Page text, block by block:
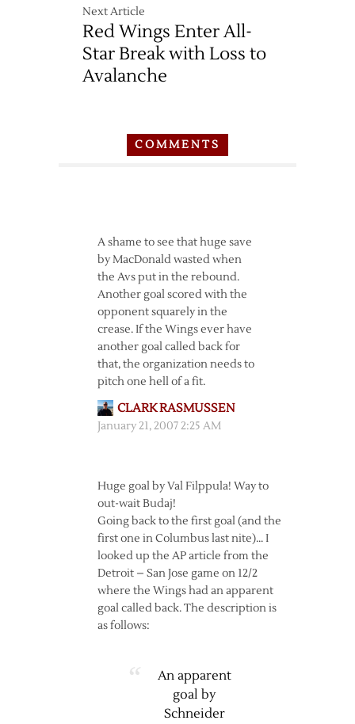
Next Article
Red Wings Enter All-
Star Break with Loss to
Avalanche
COMMENTS
A shame to see that huge save
by MacDonald wasted when
the Avs put in the rebound.
Another goal scored with the
opponent squarely in the
crease. If the Wings ever have
another goal called back for
that, the organization needs to
pitch one hell of a fit.
CLARK RASMUSSEN
January 21, 2007 2:25 AM
Huge goal by Val Filppula! Way to
out-wait Budaj!
Going back to the first goal (and the
first one in Columbus last nite)… I
looked up the AP article from the
Detroit – San Jose game on 12/2
where the Wings had an apparent
goal called back. The description is
as follows:
An apparent
goal by
Schneider